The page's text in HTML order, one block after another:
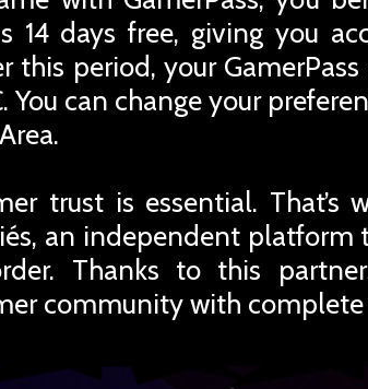
14 days free, giving you
this period, your
can change your
trust is essential. That’s
an independent platform
Thanks to this
community with